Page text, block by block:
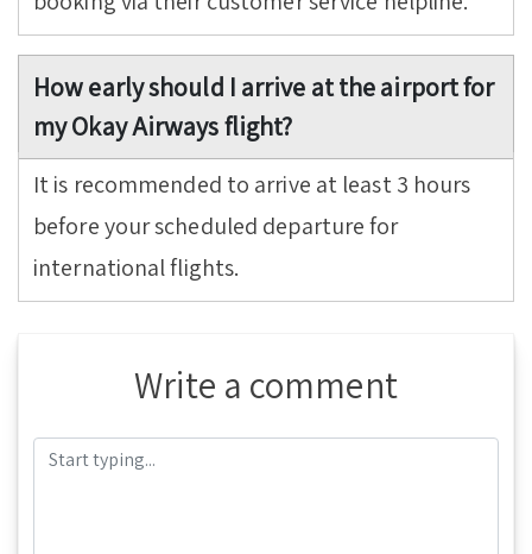
How early should I arrive at the airport for
my Okay Airways flight?
It is recommended to arrive at least 3 hours
before your scheduled departure for
international flights.
Write a comment